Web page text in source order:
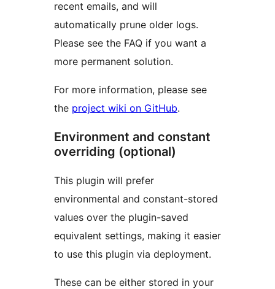
recent emails, and will
automatically prune older logs.
Please see the FAQ if you want a
more permanent solution.
For more information, please see
the project wiki on GitHub.
Environment and constant
overriding (optional)
This plugin will prefer
environmental and constant-stored
values over the plugin-saved
equivalent settings, making it easier
to use this plugin via deployment.
These can be either stored in your